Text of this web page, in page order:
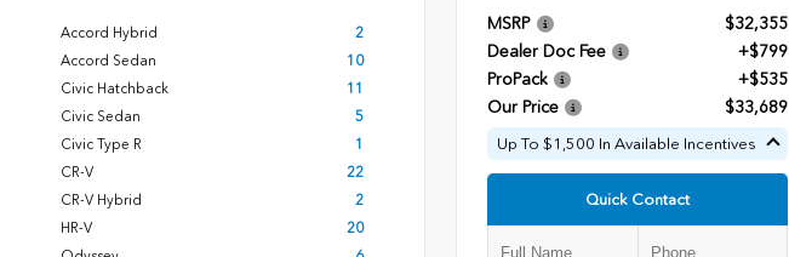
Accord Hybrid
2
Accord Sedan
10
Civic Hatchback
11
Civic Sedan
5
Civic Type R
1
CR-V
22
CR-V Hybrid
2
HR-V
20
MSRP
$32,355
Dealer Doc Fee
+$799
ProPack
+$535
Our Price
$33,689
Up To $1,500 In Available Incentives
Quick Contact